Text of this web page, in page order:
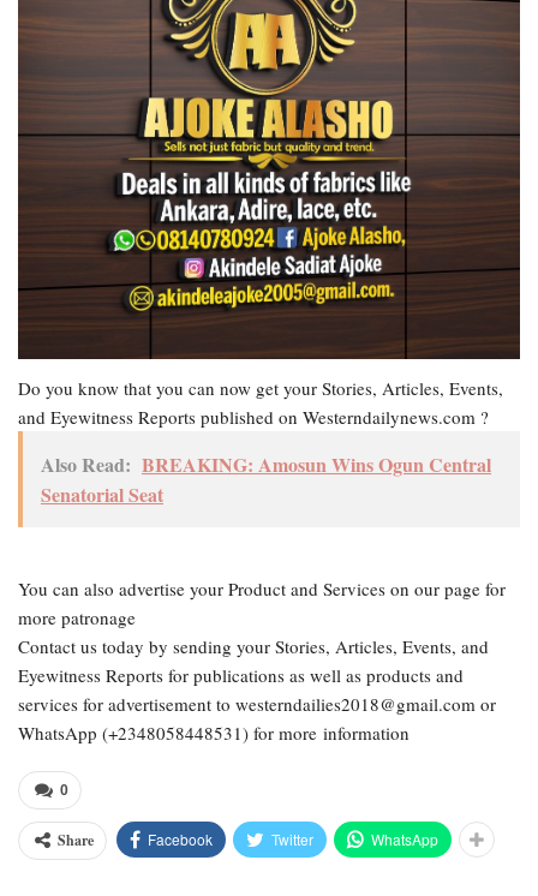
Do you know that you can now get your Stories, Articles, Events,
and Eyewitness Reports published on Westerndailynews.com ?
Also Read: BREAKING: Amosun Wins Ogun Central
Senatorial Seat
You can also advertise your Product and Services on our page for
more patronage
Contact us today by sending your Stories, Articles, Events, and
Eyewitness Reports for publications as well as products and
services for advertisement to westerndailies2018@gmail.com or
WhatsApp (+2348058448531) for more information
0
Share Facebook Twitter WhatsApp